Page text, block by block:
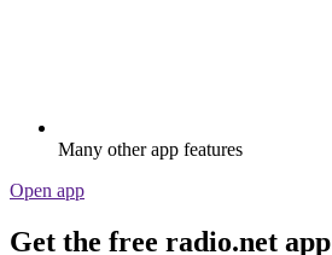
Many other app features
Open app
Get the free radio.net app